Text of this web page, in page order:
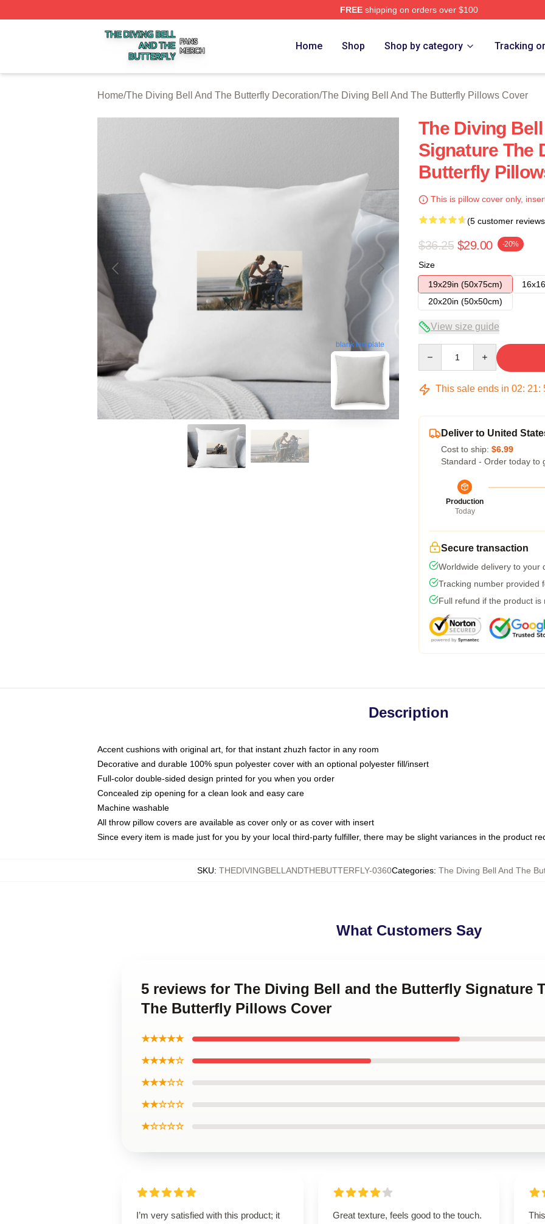
FREEshipping on orders over $100
The Diving Bell And The Butterfly Shop ⚡️ Officially Licensed The Diving Bell And The Butterfly Merch Store
Home Shop Shop by category Tracking
Home/The Diving Bell And The Butterfly Decoration/The Diving Bell And The Butterfly Pillows Cover
blank template
The Diving
Signature The
Butterfly
This is pillow cover only,
(5 customer
$36.25 $29.00 -20%
Size
19x29in (50x75cm)
20x20in (50x50cm)
View size guide
This sale ends in 02: 21:
Deliver to United
Cost to ship: $6.99
Standard - Order today to
Production
Today
Secure transaction
Worldwide delivery to your
Tracking number provided
Full refund if the product is
Description
Accent cushions with original art, for that instant zhuzh factor in any room
Decorative and durable 100% spun polyester cover with an optional polyester fill/insert
Full-color double-sided design printed for you when you order
Concealed zip opening for a clean look and easy care
Machine washable
All throw pillow covers are available as cover only or as cover with insert
Since every item is made just for you by your local third-party fulfiller, there may be slight variances in the product
SKU: THEDIVINGBELLANDTHEBUTTERFLY-0360Categories: The Diving Bell And The
What Customers Say
5 reviews for The Diving Bell and the Butterfly Signature
The Butterfly Pillows Cover
★★★★★
★★★★☆
★★★☆☆
★★☆☆☆
★☆☆☆☆
I’m very satisfied with this product; it
Great texture, feels good to the touch.